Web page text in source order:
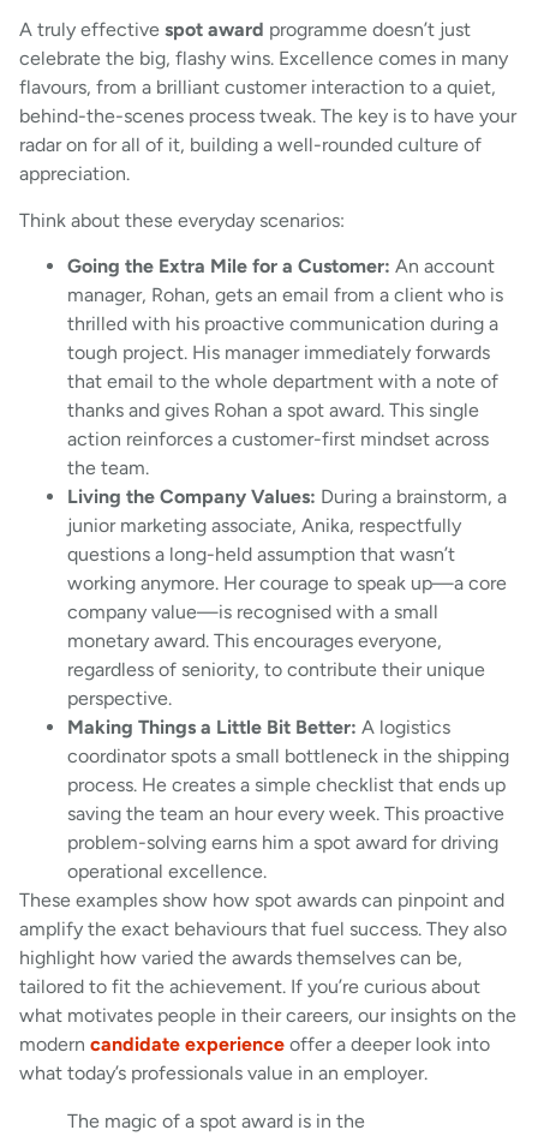
A truly effective spot award programme doesn’t just
celebrate the big, flashy wins. Excellence comes in many
flavours, from a brilliant customer interaction to a quiet,
behind-the-scenes process tweak. The key is to have your
radar on for all of it, building a well-rounded culture of
appreciation.
Think about these everyday scenarios:
Going the Extra Mile for a Customer: An account
manager, Rohan, gets an email from a client who is
thrilled with his proactive communication during a
tough project. His manager immediately forwards
that email to the whole department with a note of
thanks and gives Rohan a spot award. This single
action reinforces a customer-first mindset across
the team.
Living the Company Values: During a brainstorm, a
junior marketing associate, Anika, respectfully
questions a long-held assumption that wasn’t
working anymore. Her courage to speak up—a core
company value—is recognised with a small
monetary award. This encourages everyone,
regardless of seniority, to contribute their unique
perspective.
Making Things a Little Bit Better: A logistics
coordinator spots a small bottleneck in the shipping
process. He creates a simple checklist that ends up
saving the team an hour every week. This proactive
problem-solving earns him a spot award for driving
operational excellence.
These examples show how spot awards can pinpoint and
amplify the exact behaviours that fuel success. They also
highlight how varied the awards themselves can be,
tailored to fit the achievement. If you’re curious about
what motivates people in their careers, our insights on the
modern candidate experience offer a deeper look into
what today’s professionals value in an employer.
The magic of a spot award is in the